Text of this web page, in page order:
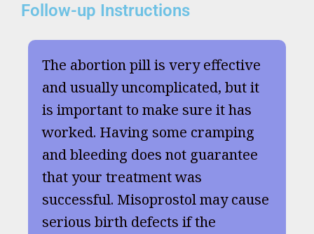
Follow-up Instructions
The abortion pill is very effective
and usually uncomplicated, but it
is important to make sure it has
worked. Having some cramping
and bleeding does not guarantee
that your treatment was
successful. Misoprostol may cause
serious birth defects if the